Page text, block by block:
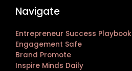
Navigate
Entrepreneur Success Playbook
Engagement Safe
Brand Promote
Inspire Minds Daily